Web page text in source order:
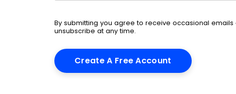
By submitting you agree to receive occasional
unsubscribe at any time.